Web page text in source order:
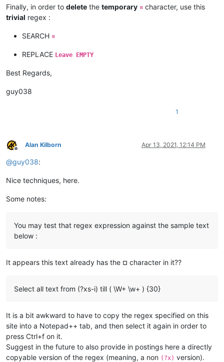
Finally, in order to delete the temporary ¤ character, use this
trivial regex :
SEARCH ¤
REPLACE Leave EMPTY
Best Regards,
guy038
1
Offline
Alan Kilborn Apr 13, 2021, 12:14 PM
@guy038:
Nice techniques, here.
Some notes:
You may test that regex expression against the sample text
below :
It appears this text already has the ¤ character in it??
Select all text from (?xs-i) till ( \W+ \w+ ) {30}
It is a bit awkward to have to copy the regex specified on this
site into a Notepad++ tab, and then select it again in order to
press Ctrl+f on it.
Suggest in the future to also provide in postings here a directly
copyable version of the regex (meaning, a non (?x) version).